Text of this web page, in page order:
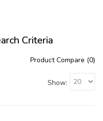
Criteria
Product Compare (0)
Show: